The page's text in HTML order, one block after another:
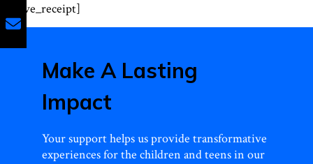
[give_receipt]
Make A Lasting
Impact
Your support helps us provide transformative
experiences for the children and teens in our